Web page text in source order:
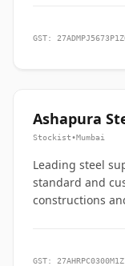
GST:
Ashapura
Stockist•Mumbai
Leading steel
standard and
constructions
GST: